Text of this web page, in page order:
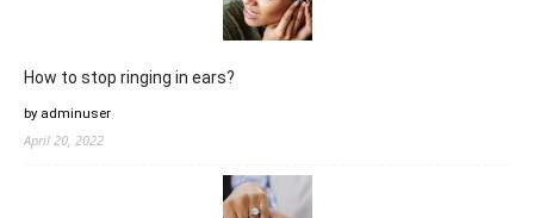
How to stop ringing in ears?
by adminuser
April 20, 2022